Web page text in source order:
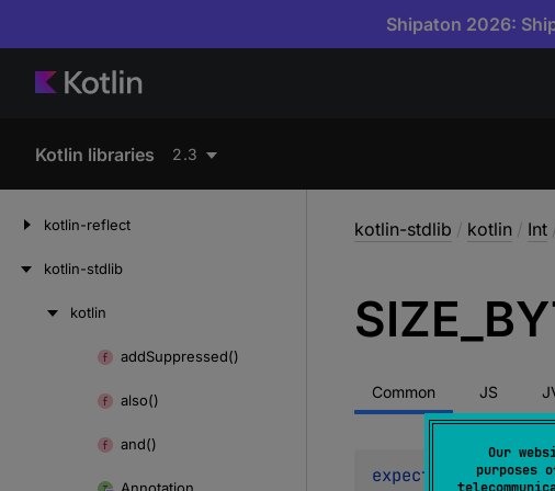
Our
purposes
Shipaton 2026:
Kotlin libraries 2.3
kotlin-reflect
kotlin-stdlib
kotlin
addSuppressed()
also()
and()
kotlin-stdlib / kotlin / Int
SIZE_
Common JS
expect const val